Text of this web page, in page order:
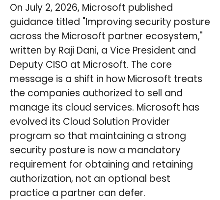
On July 2, 2026, Microsoft published
guidance titled "Improving security posture
across the Microsoft partner ecosystem,"
written by Raji Dani, a Vice President and
Deputy CISO at Microsoft. The core
message is a shift in how Microsoft treats
the companies authorized to sell and
manage its cloud services. Microsoft has
evolved its Cloud Solution Provider
program so that maintaining a strong
security posture is now a mandatory
requirement for obtaining and retaining
authorization, not an optional best
practice a partner can defer.